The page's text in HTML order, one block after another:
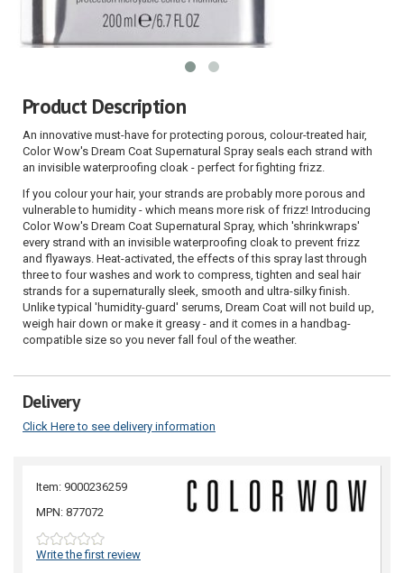
Product Description
An innovative must-have for protecting porous, colour-treated hair,
Color Wow's Dream Coat Supernatural Spray seals each strand with
an invisible waterproofing cloak - perfect for fighting frizz.
If you colour your hair, your strands are probably more porous and
vulnerable to humidity - which means more risk of frizz! Introducing
Color Wow's Dream Coat Supernatural Spray, which 'shrinkwraps'
every strand with an invisible waterproofing cloak to prevent frizz
and flyaways. Heat-activated, the effects of this spray last through
three to four washes and work to compress, tighten and seal hair
strands for a supernaturally sleek, smooth and ultra-silky finish.
Unlike typical 'humidity-guard' serums, Dream Coat will not build up,
weigh hair down or make it greasy - and it comes in a handbag-
compatible size so you never fall foul of the weather.
Delivery
Click Here to see delivery information
Item: 9000236259
MPN: 877072
Write the first review